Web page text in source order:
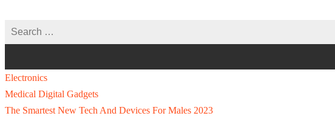
Electronics
Medical Digital Gadgets
The Smartest New Tech And Devices For Males 2023